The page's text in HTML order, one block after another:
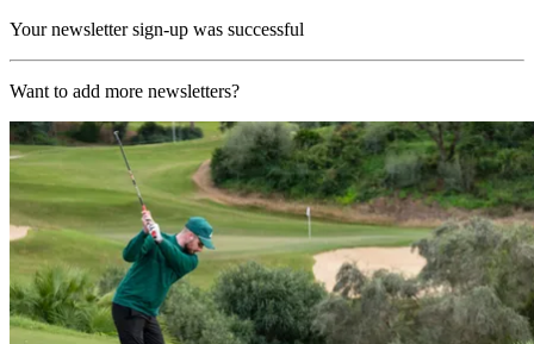
Your newsletter sign-up was successful
Want to add more newsletters?